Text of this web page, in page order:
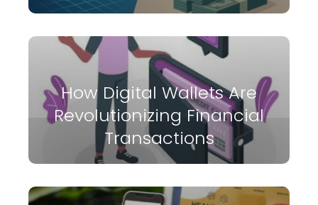
How Digital Wallets Are
Revolutionizing Financial
Transactions